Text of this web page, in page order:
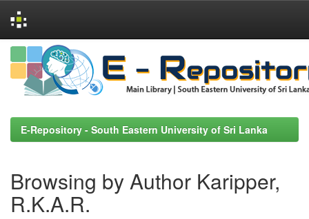
Skip
navigation
E-Repository - South Eastern University of Sri Lanka
Browsing by Author Karipper,
R.K.A.R.